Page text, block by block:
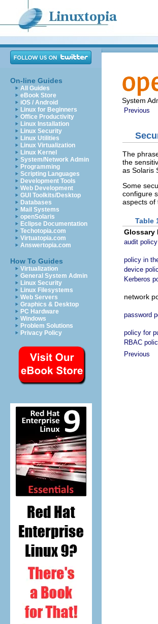
On-line Guides
All Guides
eBook Store
iOS / Android
Linux for Beginners
Office Productivity
Linux Installation
Linux Security
Linux Utilities
Linux Virtualization
Linux Kernel
System/Network Admin
Programming
Scripting Languages
Development Tools
Web Development
GUI Toolkits/Desktop
Databases
Mail Systems
openSolaris
Eclipse Documentation
Techotopia.com
Virtuatopia.com
Answertopia.com
How To Guides
Virtualization
General System Admin
Linux Security
Linux Filesystems
Web Servers
Graphics & Desktop
PC Hardware
Windows
Problem Solutions
Privacy Policy
System
Previous
The
the
as Solaris
Some
configure
aspects of
Table
Glossary
audit policy
policy in
device
Kerberos
network
password
policy for
RBAC
Previous